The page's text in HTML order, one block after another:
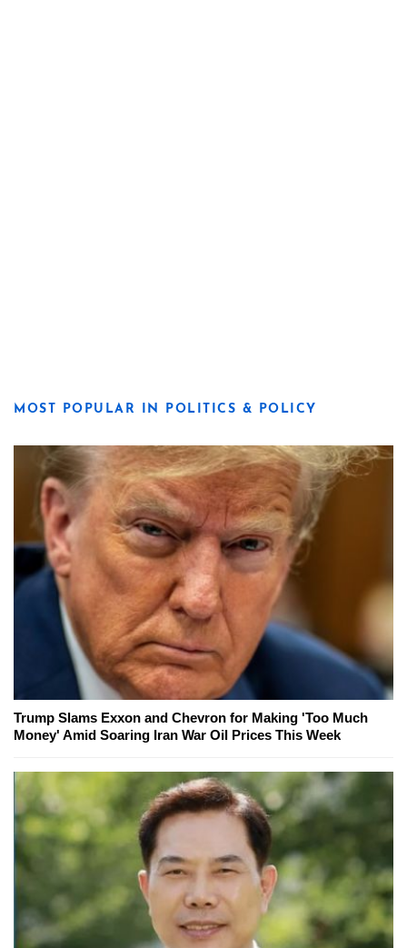
MOST POPULAR IN POLITICS & POLICY
Trump Slams Exxon and Chevron for Making 'Too Much
Money' Amid Soaring Iran War Oil Prices This Week